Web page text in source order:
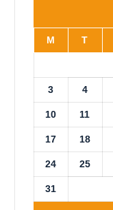
e
M T
3 4
10 11
17 18
24 25
31